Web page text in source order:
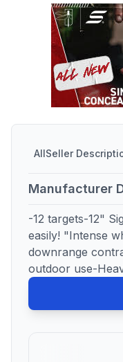
AllSeller
Manufacturer
-12 targets-12"
easily! "Intense
downrange
outdoor use-